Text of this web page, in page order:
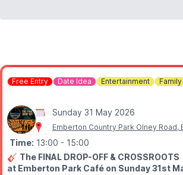
Free Entry Date Idea Entertainment Family
Sunday 31 May 2026
Emberton Country Park Olney Road,
Time: 13:00 - 15:00
🎸 The FINAL DROP-OFF & CROSSROOTS
at Emberton Park Café on Sunday 31st